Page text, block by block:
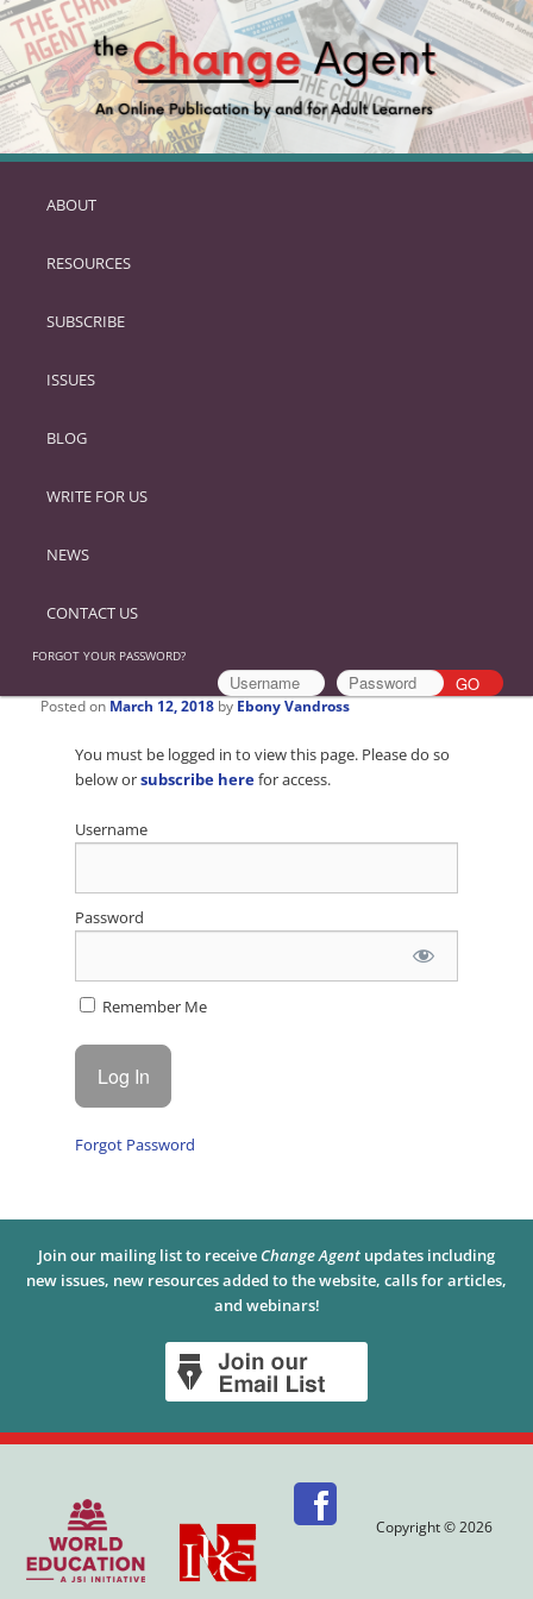
SKIP
PRIMARY
ABOUT
RESOURCES
SUBSCRIBE
ISSUES
BLOG
WRITE FOR US
NEWS
CONTACT US
FORGOT YOUR PASSWORD?
Posted on March 12, 2018 by Ebony Vandross
You must be logged in to view this page. Please do so
below orsubscribe herefor access.
Username
Password
Remember Me
Forgot Password
Join our mailing list to receive Change Agent updates including
new issues, new resources added to the website, calls for articles,
and webinars!
Copyright © 2026